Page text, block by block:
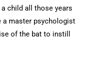
child all those years
a master psychologist
of the bat to instill